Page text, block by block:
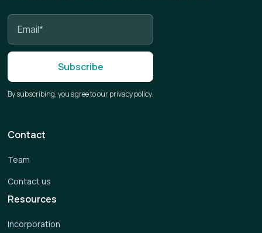
By subscribing, you agree to our privacy policy.
Resources
Incorporation
Contact
Team
Contact us